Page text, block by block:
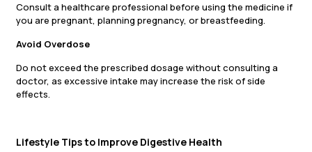
Consult a healthcare professional before using the medicine if
you are pregnant, planning pregnancy, or breastfeeding.
Avoid Overdose
Do not exceed the prescribed dosage without consulting a
doctor, as excessive intake may increase the risk of side
effects.
Lifestyle Tips to Improve Digestive Health